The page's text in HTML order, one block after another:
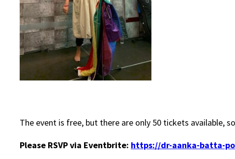
The event is free, but there are only 50 tickets available,
Please RSVP via Eventbrite: https://dr-aanka-batta-